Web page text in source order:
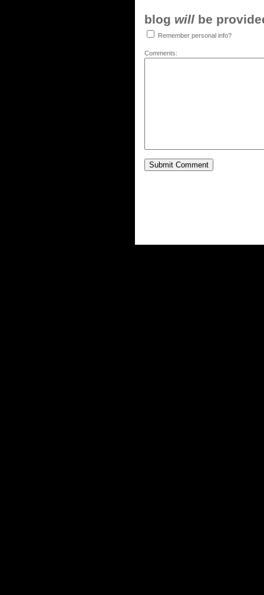
blog will be
Remember personal info?
Comments: